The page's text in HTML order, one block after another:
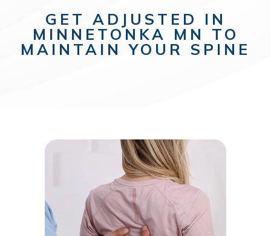
GET ADJUSTED IN
MINNETONKA MN TO
MAINTAIN YOUR SPINE